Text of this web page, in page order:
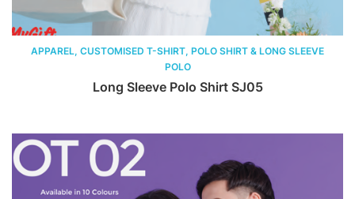
APPAREL, CUSTOMISED T-SHIRT, POLO SHIRT & LONG SLEEVE
POLO
Long Sleeve Polo Shirt SJ05